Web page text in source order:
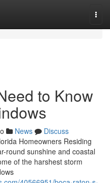
to Know
News
Discuss
Homeowners Residing
round sunshine and coastal
of the harshest storm